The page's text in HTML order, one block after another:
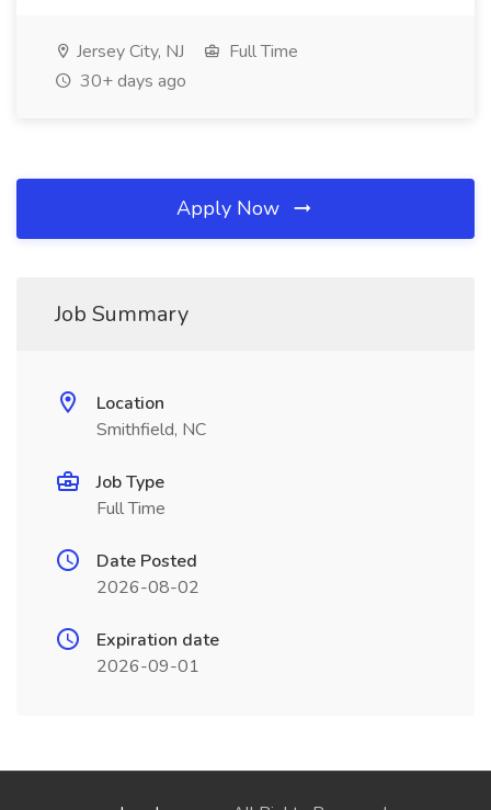
Jersey City, NJ
Full Time
30+ days ago
Apply Now
Job Summary
Location
Smithfield, NC
Job Type
Full Time
Date Posted
2026-08-02
Expiration date
2026-09-01